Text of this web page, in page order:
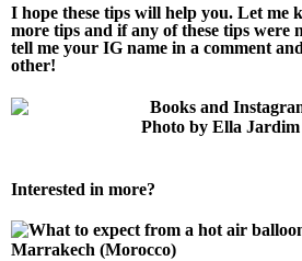
I hope these tips will help you. Let me
more tips and if any of these tips were
tell me your IG name in a comment
other!
Photo by Ella Jardim
Interested in more?